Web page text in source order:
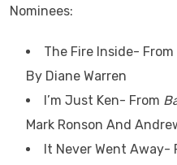
Nominees:
The Fire Inside- From
By Diane Warren
I’m Just Ken- From
Mark Ronson And
It Never Went Away-